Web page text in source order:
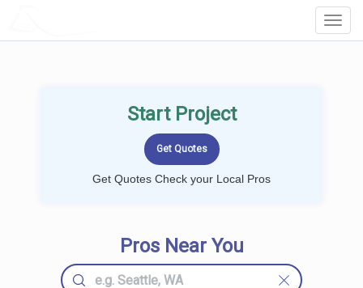
Start Project
Get Quotes Check your Local Pros
Pros Near You